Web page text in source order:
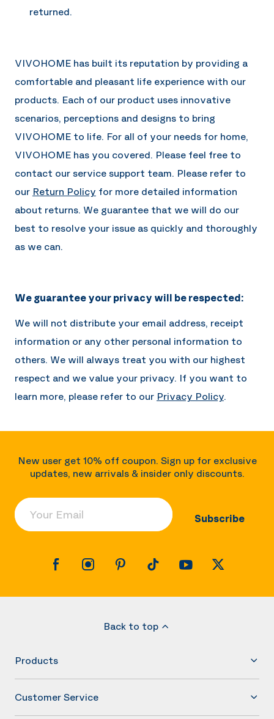
returned.
VIVOHOME has built its reputation by providing a
comfortable and pleasant life experience with our
products. Each of our product uses innovative
scenarios, perceptions and designs to bring
VIVOHOME to life. For all of your needs for home,
VIVOHOME has you covered. Please feel free to
contact our service support team. Please refer to
our Return Policy for more detailed information
about returns. We guarantee that we will do our
best to resolve your issue as quickly and thoroughly
as we can.
We guarantee your privacy will be respected:
We will not distribute your email address, receipt
information or any other personal information to
others. We will always treat you with our highest
respect and we value your privacy. If you want to
learn more, please refer to our Privacy Policy.
New user get 10% off coupon. Sign up for exclusive
updates, new arrivals & insider only discounts.
Your Email
Subscribe
Back to top
Products
Customer Service